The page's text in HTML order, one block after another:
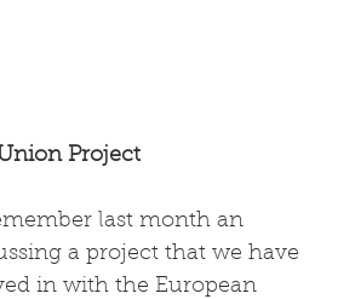
Project
last month an
a project that we have
in with the European